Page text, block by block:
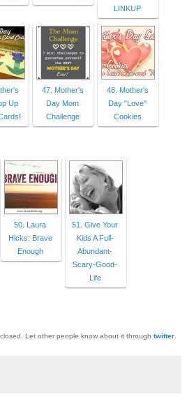
LINKUP
Up
47. Mother's
Day Mom
Challenge
48. Mother's
Day "Love"
Cookies
50. Laura
Hicks: Brave
Enough
51. Give Your
Kids A Full-
Abundant-
Scary-Good-
Life
Let other people know about it through twitter